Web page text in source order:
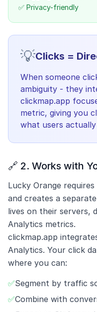
✅ Privacy-friendly
💡Clicks =
When someone
ambiguity - they
clickmap.app
metric, giving you
what users actually
🔗 2. Works with
Lucky Orange
and creates a
lives on their servers,
Analytics metrics.
clickmap.app
Analytics. Your click
where you can:
✅Segment by traffic
✅Combine with